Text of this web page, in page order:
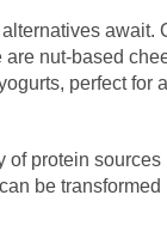
await.
nut-based
perfect for
of protein
be